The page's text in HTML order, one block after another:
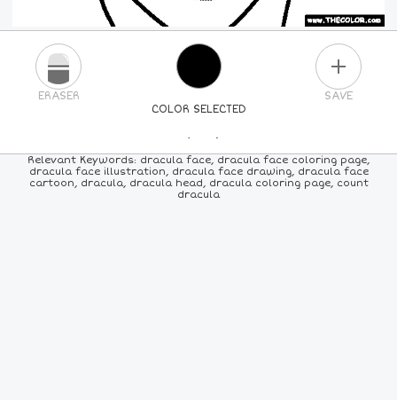
COLOR SELECTED
ERASER SAVE
PICK A NEW COLOR
24COLORS 84COLORS ALLCOLORS
Relevant Keywords: dracula face, dracula face coloring page,
dracula face illustration, dracula face drawing, dracula face
cartoon, dracula, dracula head, dracula coloring page, count
dracula